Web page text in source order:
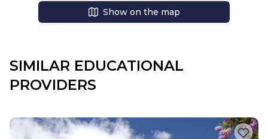
Show on the map
SIMILAR EDUCATIONAL
PROVIDERS